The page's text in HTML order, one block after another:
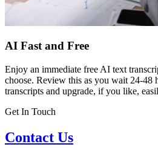
AI Fast and Free
Enjoy an immediate free AI text
choose. Review this as you wait 24-48
transcripts and upgrade, if you like,
Get In Touch
Contact Us